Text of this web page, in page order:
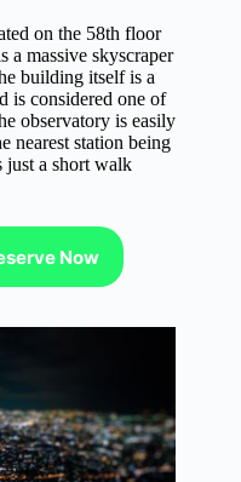
on the 58th floor
massive skyscraper
building itself is a
is considered one of
observatory is easily
nearest station being
just a short walk
Now